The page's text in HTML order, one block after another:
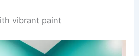
vibrant paint